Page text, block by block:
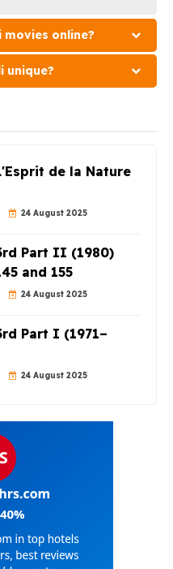
movies online?
unique?
de la Nature
24 August 2025
Part II (1980)
and 155
24 August 2025
Part I (1971–
24 August 2025